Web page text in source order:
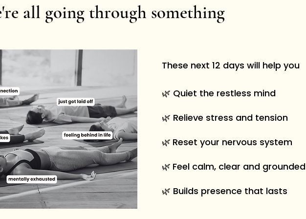
all going through something
These next 12 days will help you
🌿 Quiet the restless mind
🌿 Relieve stress and tension
🌿 Reset your nervous system
🌿 Feel calm, clear and grounded
🌿 Builds presence that lasts